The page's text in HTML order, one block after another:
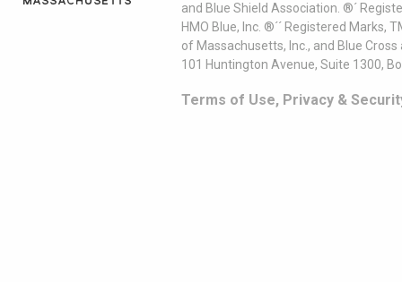
and Blue Shield Association. ®´
HMO Blue, Inc. ®´´ Registered
of Massachusetts, Inc., and Blue
101 Huntington Avenue, Suite 1300,
Terms of Use, Privacy &